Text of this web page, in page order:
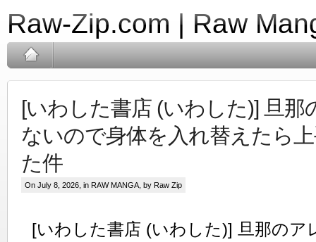
Raw-Zip.com | Raw
[いわした書店 (いわした)] 旦那
ないので身体を入れ替えたら
た件
On July 8, 2026, in RAW MANGA , by Raw Zip
[いわした書店 (いわした)] 旦那のア